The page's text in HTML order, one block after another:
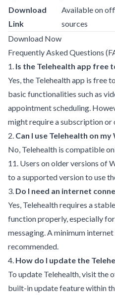
Download
Link
Available on
sources
Download Now
Frequently Asked Questions
1. Is the Telehealth app free
Yes, the Telehealth app is free
basic functionalities such as
appointment scheduling.
might require a subscription or
2. Can I use Telehealth on my
No, Telehealth is compatible
11. Users on older versions of
to a supported version to use
3. Do I need an internet
Yes, Telehealth requires a
function properly, especially
messaging. A minimum
recommended.
4. How do I update the
To update Telehealth, visit the
built-in update feature within